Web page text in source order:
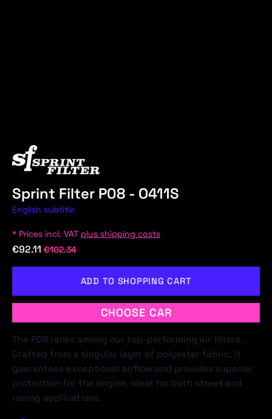
Sprint Filter P08 - O411S
English subtitle
* Prices incl. VAT plus shipping costs
€92.11 €102.34
ADD TO SHOPPING CART
CHOOSE CAR
The P08 ranks among our top-performing air filters.
Crafted from a singular layer of polyester fabric, it
guarantees exceptional airflow and provides superior
protection for the engine. Ideal for both street and
racing applications.